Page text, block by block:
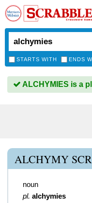
STARTS WITH ENDS
ALCHYMIES is a
ALCHYMY
noun
pl. alchymies